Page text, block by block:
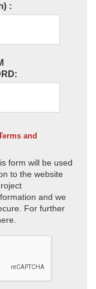
:
and
form will be used
to the website
and we
For further